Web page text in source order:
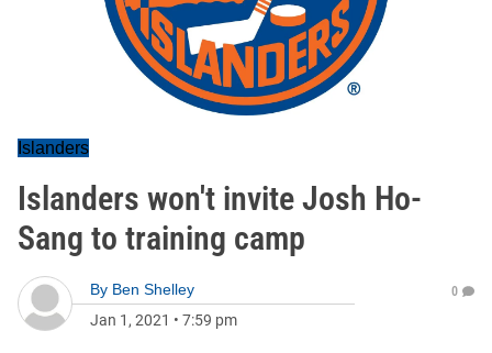
Islanders
Islanders won't invite Josh Ho-
Sang to training camp
By Ben Shelley
Jan 1, 2021 • 7:59 pm
0